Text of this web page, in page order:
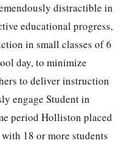
distractible in
educational progress,
in small classes of 6
day, to minimize
to deliver instruction
engage Student in
period Holliston placed
18 or more students